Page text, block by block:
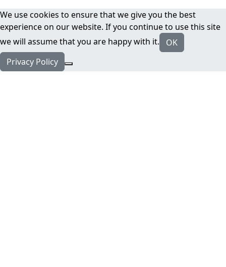
We use cookies to ensure that we give you the best
experience on our website. If you continue to use this site
we will assume that you are happy with it.
OK
Privacy Policy